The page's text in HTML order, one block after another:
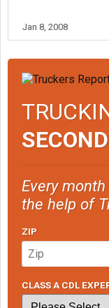
Jan 8, 2008
Every
the help of
ZIP
CLASS A CDL